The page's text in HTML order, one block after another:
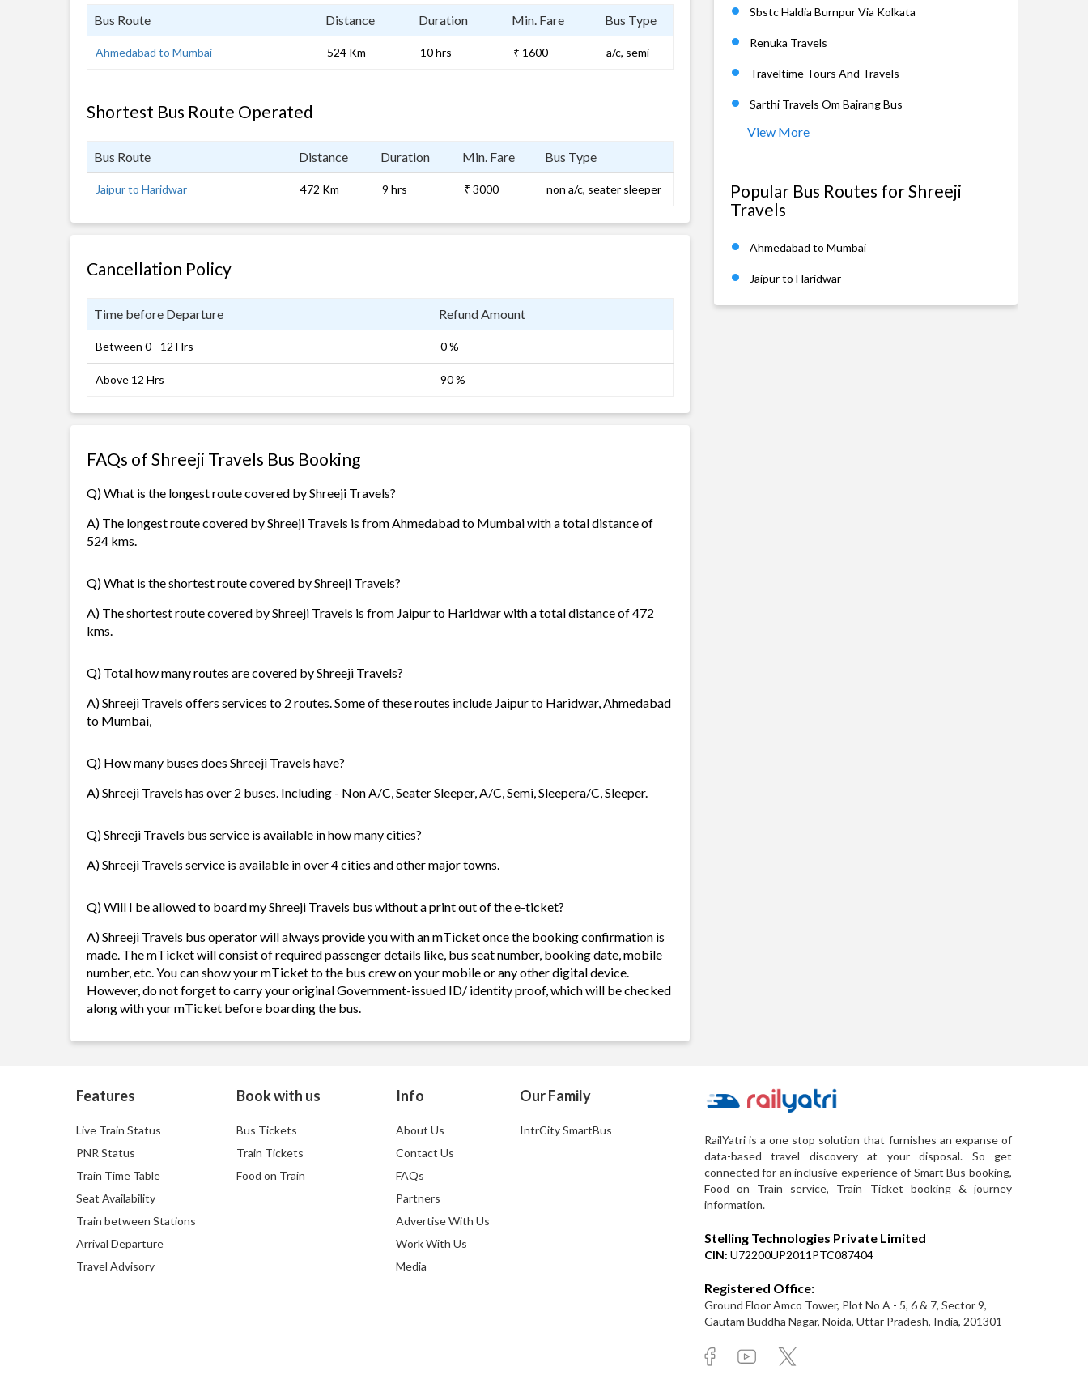
Bus Route Distance Duration Min. Fare Bus Type
Ahmedabad to Mumbai 524 Km 10 hrs ₹ 1600 a/c, semi
Shortest Bus Route Operated
Bus Route Distance Duration Min. Fare Bus Type
Jaipur to Haridwar 472 Km 9 hrs ₹ 3000 non a/c, seater sleeper
Cancellation Policy
Time before Departure Refund Amount
Between 0 - 12 Hrs 0 %
Above 12 Hrs 90 %
FAQs of Shreeji Travels Bus Booking
Q) What is the longest route covered by Shreeji Travels?
A) The longest route covered by Shreeji Travels is from Ahmedabad to Mumbai with a total distance of
524 kms.
Q) What is the shortest route covered by Shreeji Travels?
A) The shortest route covered by Shreeji Travels is from Jaipur to Haridwar with a total distance of 472
kms.
Q) Total how many routes are covered by Shreeji Travels?
A) Shreeji Travels offers services to 2 routes. Some of these routes include Jaipur to Haridwar, Ahmedabad
to Mumbai,
Q) How many buses does Shreeji Travels have?
A) Shreeji Travels has over 2 buses. Including - Non A/C, Seater Sleeper, A/C, Semi, Sleepera/C, Sleeper.
Q) Shreeji Travels bus service is available in how many cities?
A) Shreeji Travels service is available in over 4 cities and other major towns.
Q) Will I be allowed to board my Shreeji Travels bus without a print out of the e-ticket?
A) Shreeji Travels bus operator will always provide you with an mTicket once the booking confirmation is
made. The mTicket will consist of required passenger details like, bus seat number, booking date, mobile
number, etc. You can show your mTicket to the bus crew on your mobile or any other digital device.
However, do not forget to carry your original Government-issued ID/ identity proof, which will be checked
along with your mTicket before boarding the bus.
Sbstc Haldia Burnpur Via Kolkata
Renuka Travels
Traveltime Tours And Travels
Sarthi Travels Om Bajrang Bus
View More
Popular Bus Routes for Shreeji
Travels
Ahmedabad to Mumbai
Jaipur to Haridwar
Features
Live Train Status
PNR Status
Train Time Table
Seat Availability
Train between Stations
Arrival Departure
Travel Advisory
Book with us
Bus Tickets
Train Tickets
Food on Train
Info
About Us
Contact Us
FAQs
Partners
Advertise With Us
Work With Us
Media
Our Family
IntrCity SmartBus
RailYatri is a one stop solution that furnishes an expanse of
data-based travel discovery at your disposal. So get
connected for an inclusive experience of Smart Bus booking,
Food on Train service, Train Ticket booking & journey
information.
Stelling Technologies Private Limited
CIN: U72200UP2011PTC087404
Registered Office:
Ground Floor Amco Tower, Plot No A - 5, 6 & 7, Sector 9,
Gautam Buddha Nagar, Noida, Uttar Pradesh, India, 201301